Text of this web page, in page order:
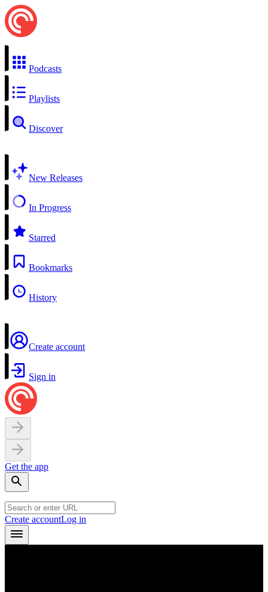
Podcasts
Playlists
Discover
New Releases
In Progress
Starred
Bookmarks
History
Create account
Sign in
Get the app
Create accountLog in